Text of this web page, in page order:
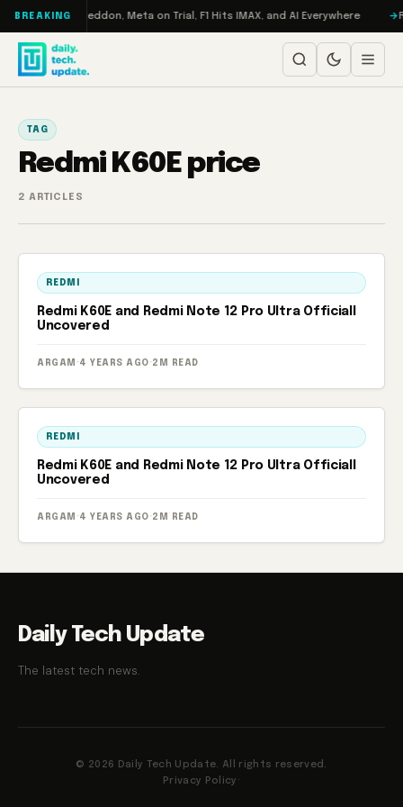
Skip to content
BREAKING
Turbo: RAMageddon, Meta on Trial, F1 Hits IMAX, and AI Everywhere
TAG
Redmi K60E price
2 ARTICLES
REDMI
Redmi K60E and Redmi Note 12 Pro Ultra Officiall
Uncovered
ARGAM · 4 YEARS AGO · 2M READ
REDMI
Redmi K60E and Redmi Note 12 Pro Ultra Officiall
Uncovered
ARGAM · 4 YEARS AGO · 2M READ
Daily Tech Update
The latest tech news.
© 2026 Daily Tech Update. All rights reserved.
Privacy Policy ·